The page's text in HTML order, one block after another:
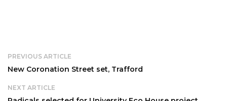
PREVIOUS ARTICLE
New Coronation Street set, Trafford
NEXT ARTICLE